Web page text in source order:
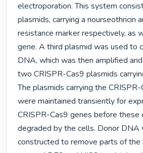
electroporation. This system
plasmids, carrying a nourseothricin
resistance marker respectively, as
gene. A third plasmid was used to
DNA, which was then amplified
two CRISPR-Cas9 plasmids
The plasmids carrying the
were maintained transiently for
CRISPR-Cas9 genes before these
degraded by the cells. Donor DNA
constructed to remove parts of the